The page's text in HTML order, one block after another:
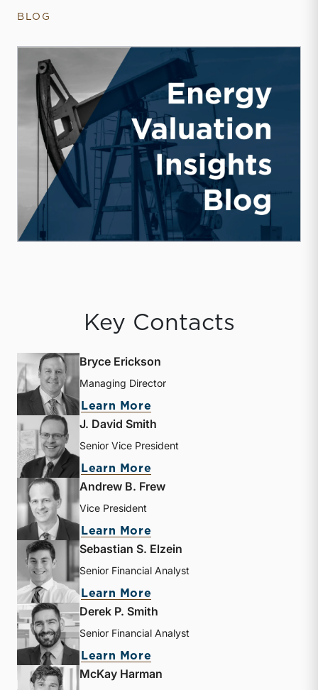
BLOG
Key Contacts
Bryce Erickson
Managing Director
Learn More
J. David Smith
Senior Vice President
Learn More
Andrew B. Frew
Vice President
Learn More
Sebastian S. Elzein
Senior Financial Analyst
Learn More
Derek P. Smith
Senior Financial Analyst
Learn More
McKay Harman